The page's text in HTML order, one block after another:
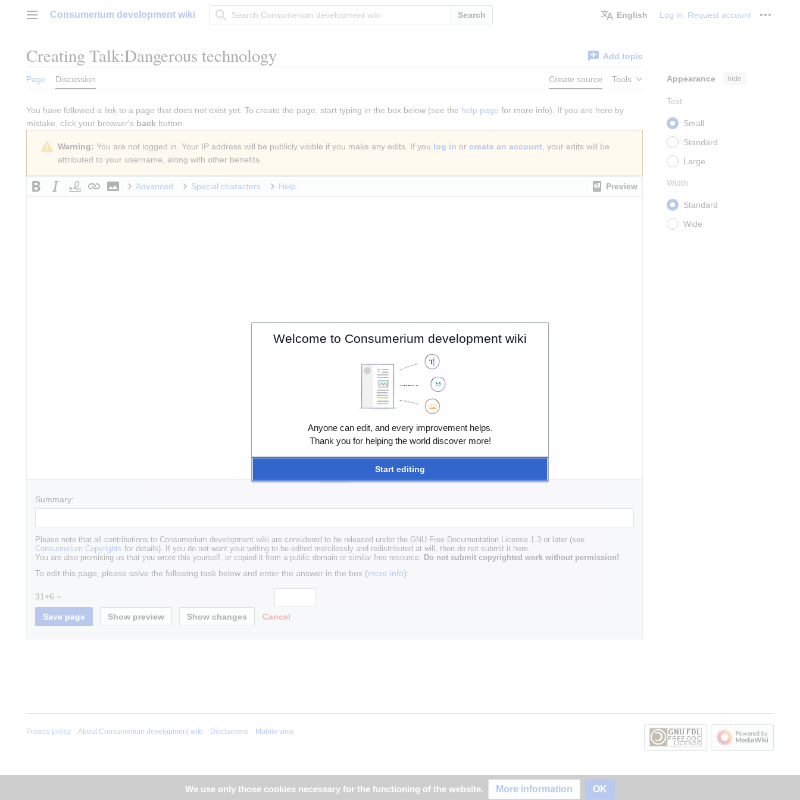
Main menu
Consumerium development wiki Search English Log in Request account
CreatingTalk:Dangerous technology Add topic
Page Discussion Create source Tools Appearance hide
Text
Small
Standard
Large
Width
Standard
Wide
You have followed a link to a page that does not exist yet. To create the page, start typing in the box below (see the help page for more info). If you are here by
mistake, click your browser's back button.
Warning: You are not logged in. Your IP address will be publicly visible if you make any edits. If you log in or create an account , your edits will be
attributed to your username, along with other benefits.
Preview
Advanced Special characters Help
Summary:
Please note that all contributions to Consumerium development wiki are considered to be released under the GNU Free Documentation License 1.3 or later (see
Consumerium:Copyrights for details). If you do not want your writing to be edited mercilessly and redistributed at will, then do not submit it here.
You are also promising us that you wrote this yourself, or copied it from a public domain or similar free resource. Do not submit copyrighted work without permission!
To edit this page, please solve the following task below and enter the answer in the box (more info):
31+6 =
Cancel
We use only those cookies necessary for the functioning of the website. More information OK
Privacy policy About Consumerium development wiki Disclaimers Mobile view
Welcome to Consumerium development wiki
Anyone can edit, and every improvement helps.
Thank you for helping the world discover more!
Start editing